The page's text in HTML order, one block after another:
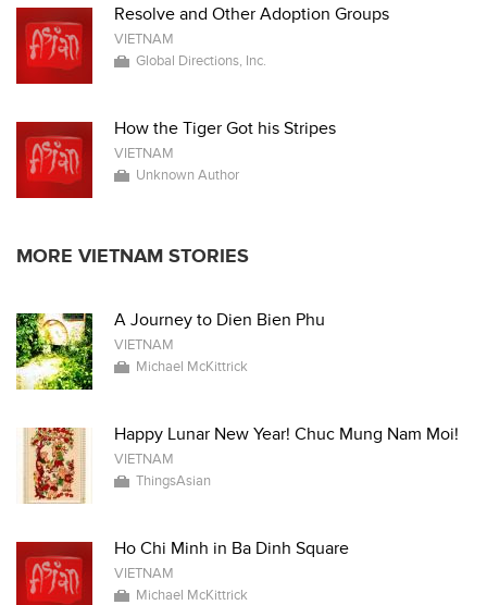
Resolve and Other Adoption Groups
VIETNAM
Global Directions, Inc.
How the Tiger Got his Stripes
VIETNAM
Unknown Author
MORE VIETNAM STORIES
A Journey to Dien Bien Phu
VIETNAM
Michael McKittrick
Happy Lunar New Year! Chuc Mung Nam Moi!
VIETNAM
ThingsAsian
Ho Chi Minh in Ba Dinh Square
VIETNAM
Michael McKittrick